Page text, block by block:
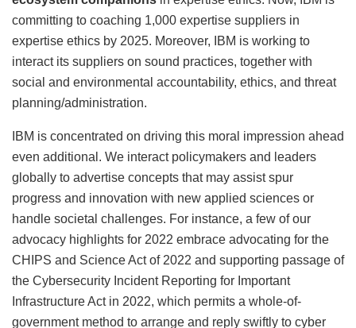
committing to coaching 1,000 expertise suppliers in
expertise ethics by 2025. Moreover, IBM is working to
interact its suppliers on sound practices, together with
social and environmental accountability, ethics, and threat
planning/administration.
IBM is concentrated on driving this moral impression ahead
even additional. We interact policymakers and leaders
globally to advertise concepts that may assist spur
progress and innovation with new applied sciences or
handle societal challenges. For instance, a few of our
advocacy highlights for 2022 embrace advocating for the
CHIPS and Science Act of 2022 and supporting passage of
the Cybersecurity Incident Reporting for Important
Infrastructure Act in 2022, which permits a whole-of-
government method to arrange and reply swiftly to cyber